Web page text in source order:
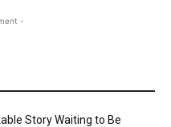
-
Story Waiting to Be